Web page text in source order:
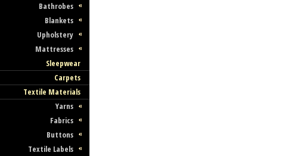
Bathrobes
Blankets
Upholstery
Mattresses
Sleepwear
Carpets
Textile Materials
Yarns
Fabrics
Buttons
Textile Labels